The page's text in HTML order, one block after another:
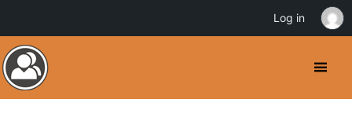
Log in